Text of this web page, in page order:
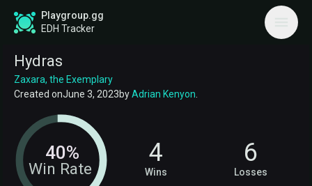
Playgroup.gg
EDH Tracker
Hydras
Zaxara, the Exemplary
Created onJune 3, 2023byAdrian Kenyon
Win Rate
40% 4
Wins
6
Losses